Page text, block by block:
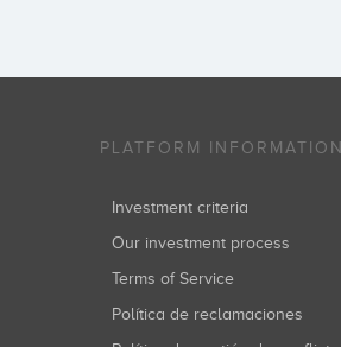
PLATFORM INFORMATION
Investment criteria
Our investment process
Terms of Service
Política de reclamaciones